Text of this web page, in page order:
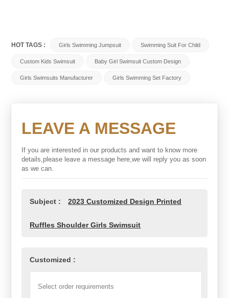
HOT TAGS : Girls Swimming Jumpsuit Swimming Suit For Child
Custom Kids Swimsuit Baby Girl Swimsuit Custom Design
Girls Swimsuits Manufacturer Girls Swimming Set Factory
LEAVE A MESSAGE
If you are interested in our products and want to know more
details,please leave a message here,we will reply you as soon
as we can.
Subject : 2023 Customized Design Printed
Ruffles Shoulder Girls Swimsuit
Customized :